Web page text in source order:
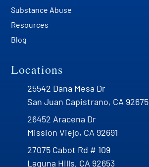
Substance Abuse
Resources
Blog
Locations
25542 Dana Mesa Dr
San Juan Capistrano, CA 92675
26452 Aracena Dr
Mission Viejo, CA 92691
27075 Cabot Rd # 109
Laguna Hills, CA 92653